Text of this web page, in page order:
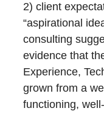
2) client
“aspirational
consulting
evidence that
Experience,
grown from a
functioning,